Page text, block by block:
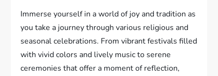
Immerse yourself in a world of joy and tradition as
you take a journey through various religious and
seasonal celebrations. From vibrant festivals filled
with vivid colors and lively music to serene
ceremonies that offer a moment of reflection,